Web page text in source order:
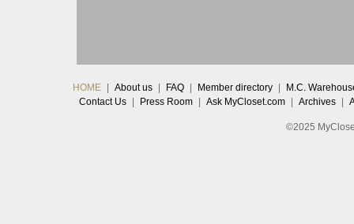
HOME About us FAQ Member directory
M.C.
Contact Us
Press Room Ask MyCloset.com Archives
©2025